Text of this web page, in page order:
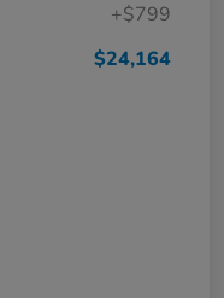
+$799
$24,164